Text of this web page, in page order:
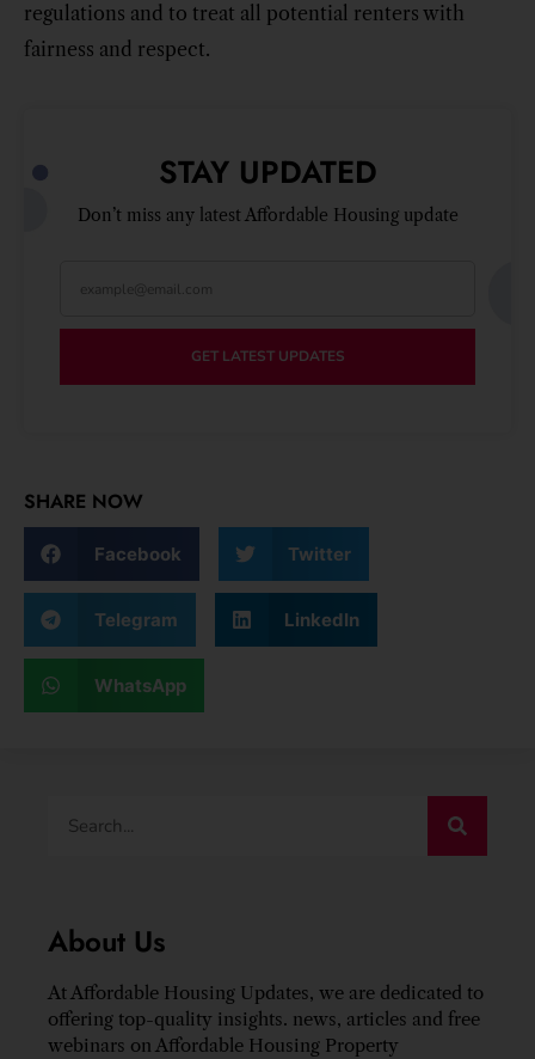
regulations and to treat all potential renters with
fairness and respect.
STAY UPDATED
Don’t miss any latest Affordable Housing update
GET LATEST UPDATES
SHARE NOW
Facebook Twitter
Telegram LinkedIn
WhatsApp
About Us
At Affordable Housing Updates, we are dedicated to
offering top-quality insights. news, articles and free
webinars on Affordable Housing Property